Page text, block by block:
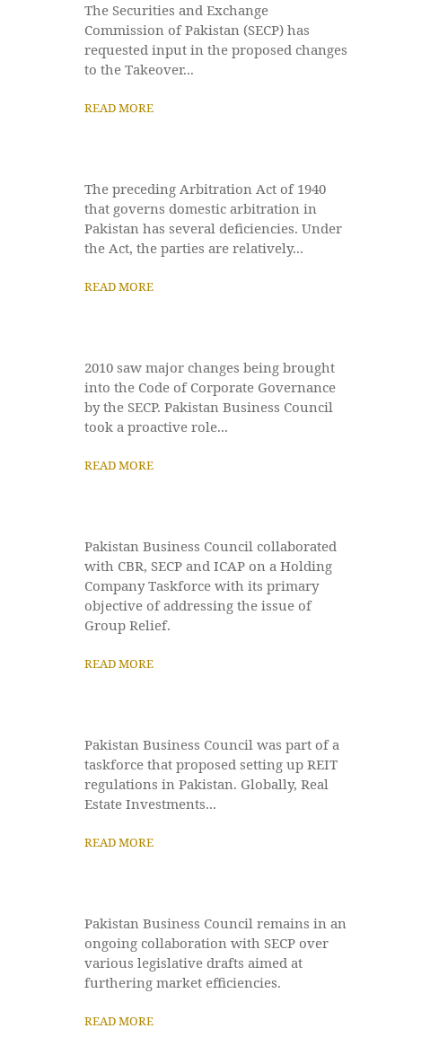
The Securities and Exchange
Commission of Pakistan (SECP) has
requested input in the proposed changes
to the Takeover...
READ MORE
The preceding Arbitration Act of 1940
that governs domestic arbitration in
Pakistan has several deficiencies. Under
the Act, the parties are relatively...
READ MORE
2010 saw major changes being brought
into the Code of Corporate Governance
by the SECP. Pakistan Business Council
took a proactive role...
READ MORE
Pakistan Business Council collaborated
with CBR, SECP and ICAP on a Holding
Company Taskforce with its primary
objective of addressing the issue of
Group Relief.
READ MORE
Pakistan Business Council was part of a
taskforce that proposed setting up REIT
regulations in Pakistan. Globally, Real
Estate Investments...
READ MORE
Pakistan Business Council remains in an
ongoing collaboration with SECP over
various legislative drafts aimed at
furthering market efficiencies.
READ MORE